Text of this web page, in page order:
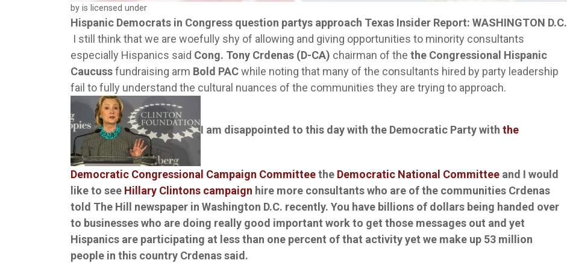
by is licensed under
Hispanic Democrats in Congress question partys approach Texas Insider Report: WASHINGTON D.C.
I still think that we are woefully shy of allowing and giving opportunities to minority consultants
especially Hispanics said Cong. Tony Crdenas (D-CA) chairman of the the Congressional Hispanic
Caucussfundraising arm Bold PACwhile noting that many of the consultants hired by party leadership
fail to fully understand the cultural nuances of the communities they are trying to approach.
I am disappointed to this day with the Democratic Party with the
Democratic Congressional Campaign Committeethe Democratic National Committee and I would
like to see Hillary Clintons campaign hire more consultants who are of the communities Crdenas
told The Hill newspaper in Washington D.C. recently. You have billions of dollars being handed over
to businesses who are doing really good important work to get those messages out and yet
Hispanics are participating at less than one percent of that activity yet we make up 53 million
people in this country Crdenas said.